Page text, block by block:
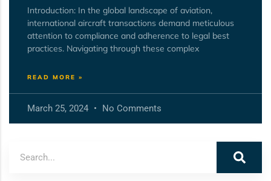
Introduction: In the global landscape of aviation,
international aircraft transactions demand meticulous
attention to compliance and adherence to legal best
practices. Navigating through these complex
READ MORE »
March 25, 2024 No Comments